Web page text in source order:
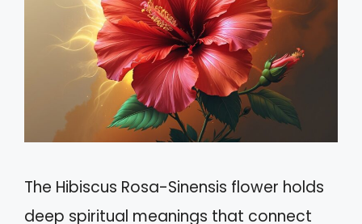
The Hibiscus Rosa-Sinensis flower holds
deep spiritual meanings that connect